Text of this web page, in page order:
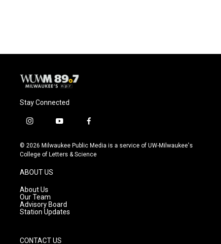
Stay Connected
i
s
t
g
r
a
m
y
u
t
f
c
e
© 2026 Milwaukee Public Media is a service of UW-Milwaukee's
College of Letters & Science
ABOUT US
About Us
Our Team
Advisory Board
Station Updates
CONTACT US